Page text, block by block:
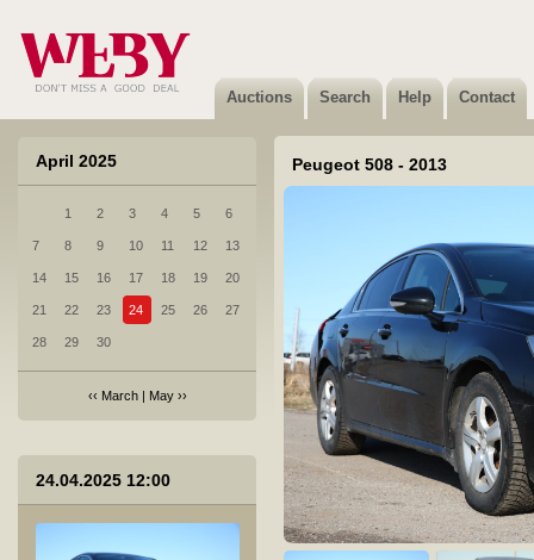
Auctions Search Help Contact
April 2025
1 2 3 4 5 6
7 8 9 10 11 12 13
14 15 16 17 18 19 20
21 22 23 24 25 26 27
28 29 30
‹‹ March| May››
24.04.2025 12:00
Not sold
Sold
Peugeot 508 - 2013